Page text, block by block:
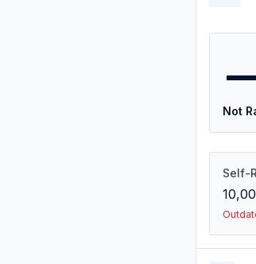
Not
Self-